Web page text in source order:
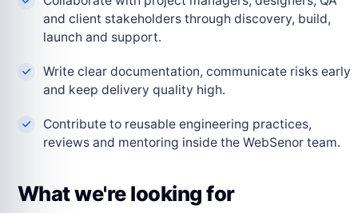
and client stakeholders through discovery, build,
launch and support.
Write clear documentation, communicate risks early
and keep delivery quality high.
Contribute to reusable engineering practices,
reviews and mentoring inside the WebSenor team.
What we're looking for